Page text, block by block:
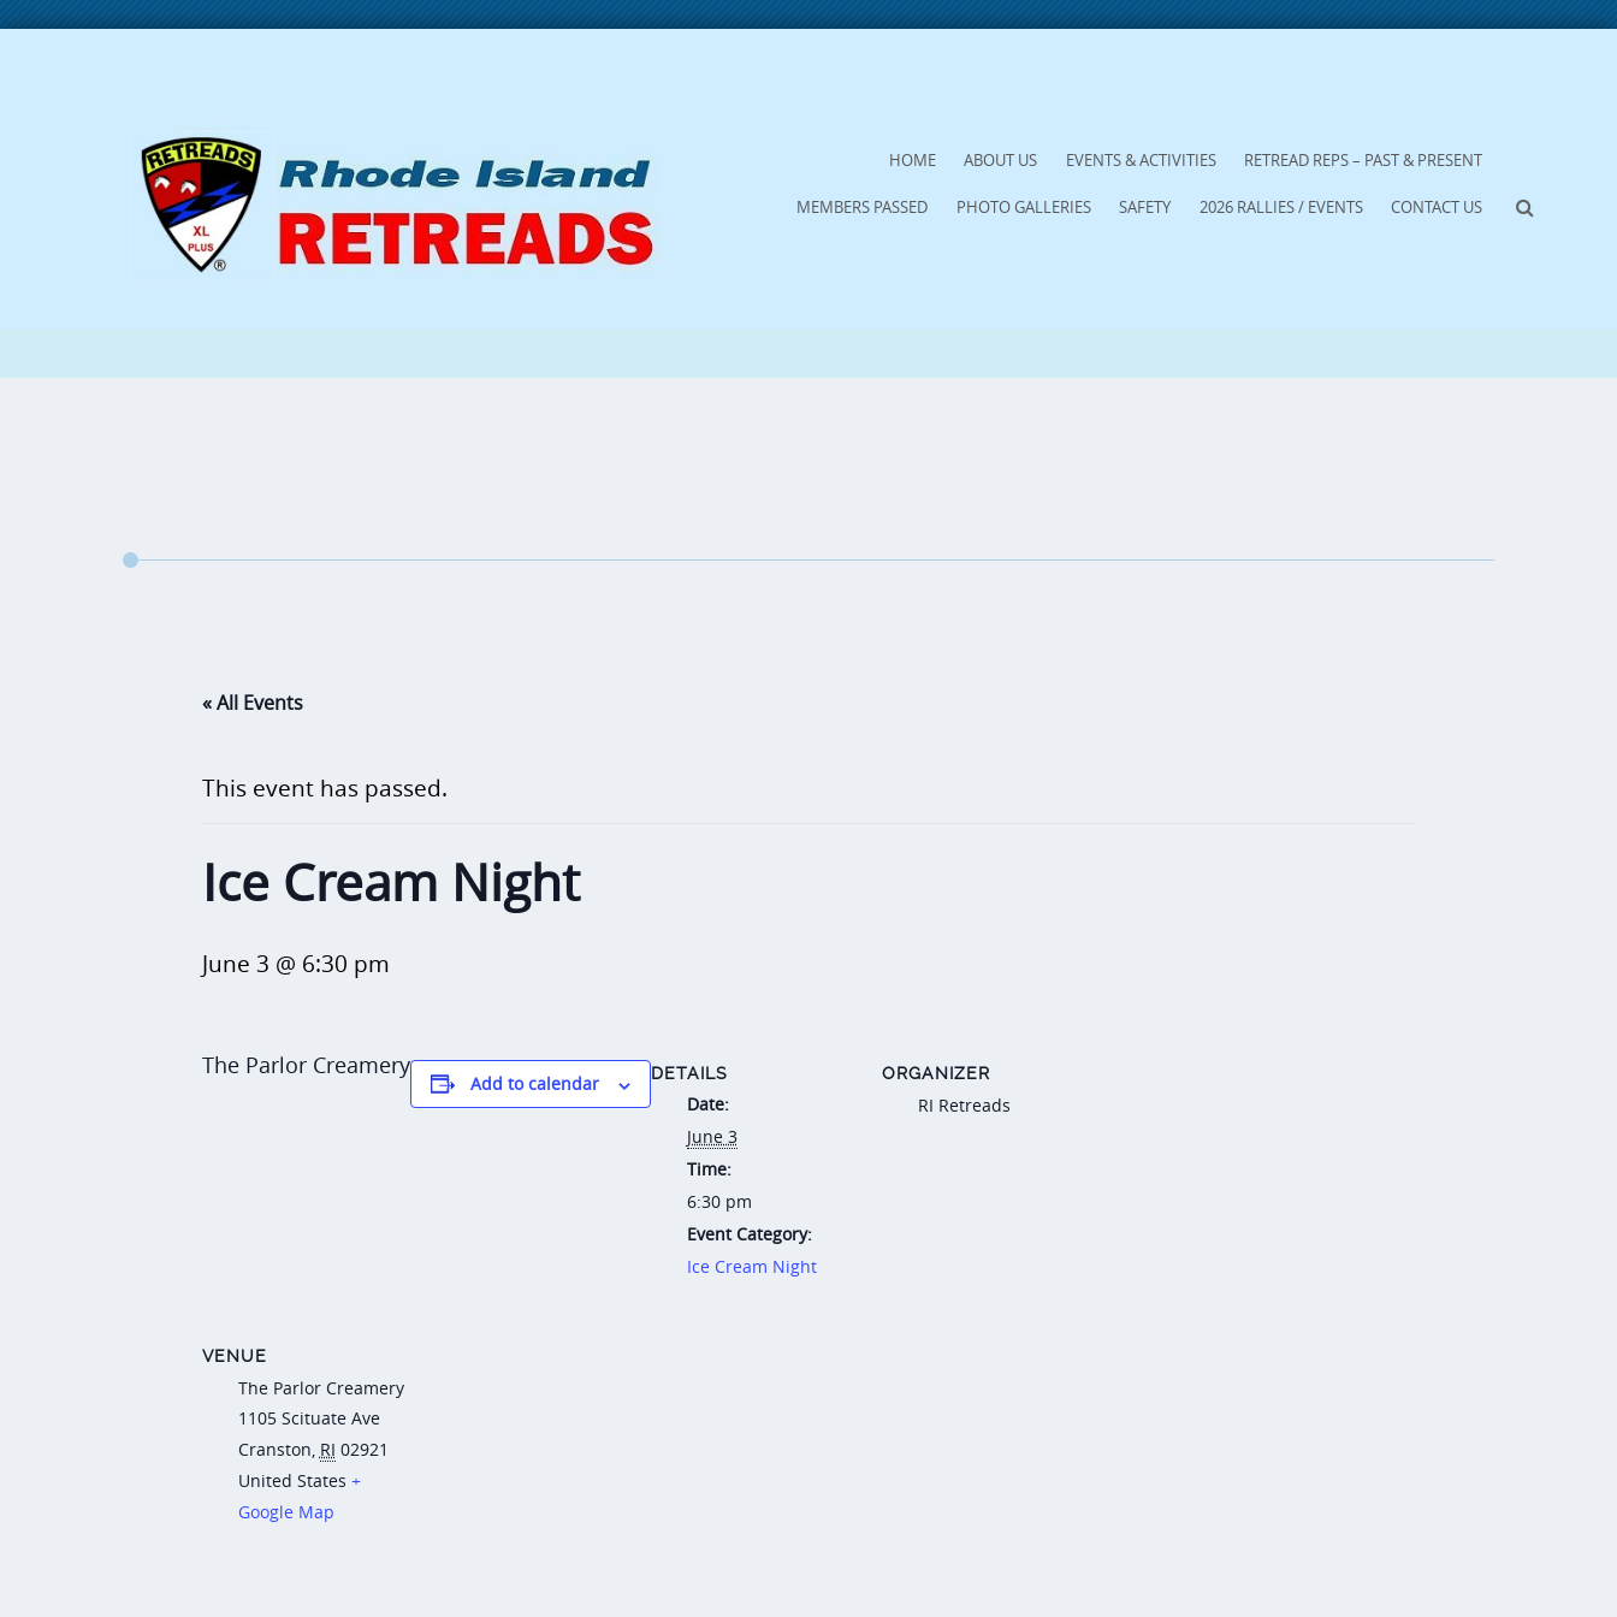
CONTENT
HOME ABOUT US EVENTS & ACTIVITIES RETREAD REPS – PAST & PRESENT
MEMBERS PASSED PHOTO GALLERIES SAFETY 2026 RALLIES / EVENTS CONTACT US
« All Events
This event has passed.
Ice Cream Night
June 3 @ 6:30 pm
The Parlor Creamery
Add to calendar DETAILS
Date:
June 3
Time:
6:30 pm
Event Category:
Ice Cream Night
ORGANIZER
RI Retreads
VENUE
The Parlor Creamery
1105 Scituate Ave
Cranston, RI 02921
United States +
Google Map